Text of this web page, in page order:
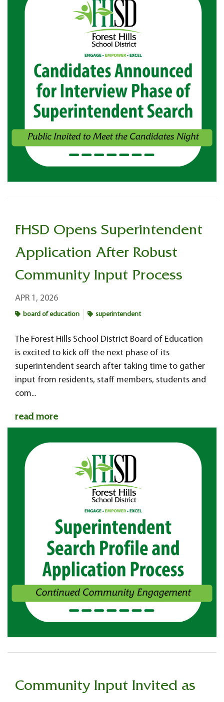
FHSD Opens Superintendent
Application After Robust
Community Input Process
APR 1, 2026
board of education superintendent
The Forest Hills School District Board of Education
is excited to kick off the next phase of its
superintendent search after taking time to gather
input from residents, staff members, students and
com...
read more
Community Input Invited as